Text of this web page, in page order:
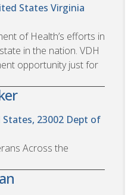
States Virginia
of Health’s efforts in
in the nation. VDH
opportunity just for
23002 Dept of
Across the